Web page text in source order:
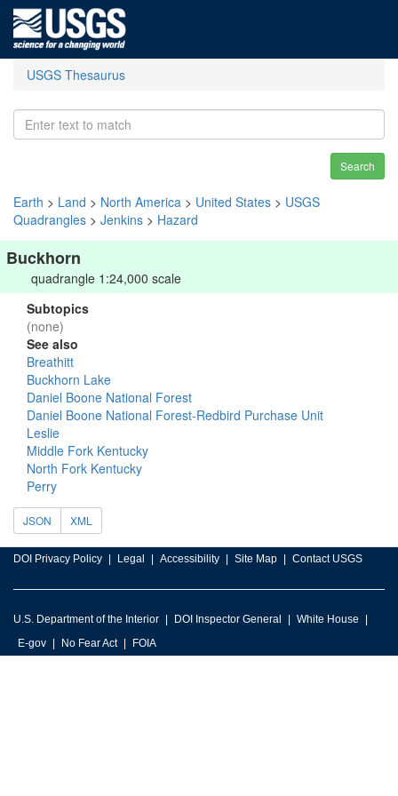
USGS Thesaurus
Search
Earth > Land > North America > United States > USGS
Quadrangles > Jenkins > Hazard
Buckhorn
quadrangle 1:24,000 scale
Subtopics
(none)
See also
Breathitt
Buckhorn Lake
Daniel Boone National Forest
Daniel Boone National Forest-Redbird Purchase Unit
Leslie
Middle Fork Kentucky
North Fork Kentucky
Perry
JSON XML
DOI Privacy Policy Legal Accessibility Site Map Contact USGS
U.S. Department of the Interior DOI Inspector General
White House
E-gov
No Fear Act FOIA